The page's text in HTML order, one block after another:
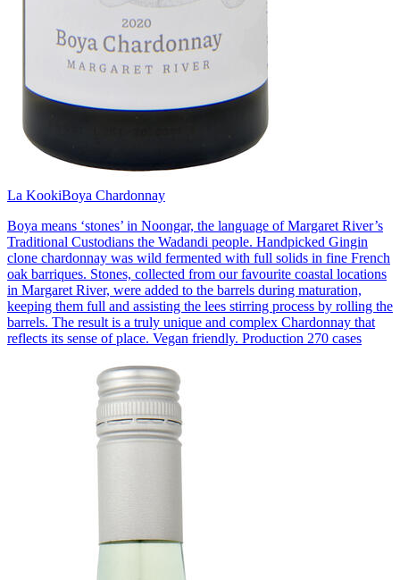
La KookiBoya Chardonnay
Boya means ‘stones’ in Noongar, the language of Margaret River’s
Traditional Custodians the Wadandi people. Handpicked Gingin
clone chardonnay was wild fermented with full solids in fine French
oak barriques. Stones, collected from our favourite coastal locations
in Margaret River, were added to the barrels during maturation,
keeping them full and assisting the lees stirring process by rolling the
barrels. The result is a truly unique and complex Chardonnay that
reflects its sense of place. Vegan friendly. Production 270 cases